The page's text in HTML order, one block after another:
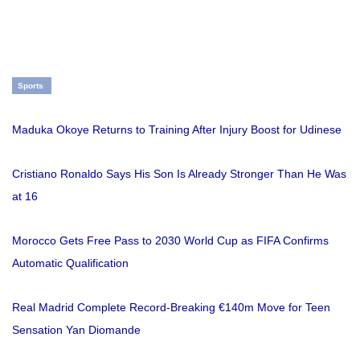
Sports
Maduka Okoye Returns to Training After Injury Boost for Udinese
Cristiano Ronaldo Says His Son Is Already Stronger Than He Was
at 16
Morocco Gets Free Pass to 2030 World Cup as FIFA Confirms
Automatic Qualification
Real Madrid Complete Record-Breaking €140m Move for Teen
Sensation Yan Diomande